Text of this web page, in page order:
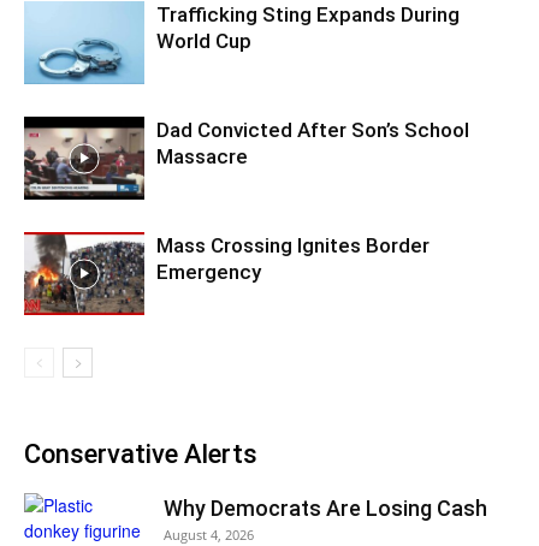
Trafficking Sting Expands During
World Cup
Dad Convicted After Son’s School
Massacre
Mass Crossing Ignites Border
Emergency
Conservative Alerts
Why Democrats Are Losing Cash
August 4, 2026